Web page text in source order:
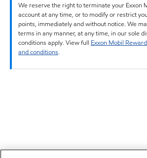
We reserve the right to terminate your Exxon
account at any time, or to modify or restrict
points, immediately and without notice. We
terms in any manner, at any time, in our sole
conditions apply. View full Exxon Mobil
and conditions.